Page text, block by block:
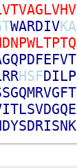
VTVAGLVHV
TWARDIVKA
DNPWLTPTQ
GQPDFEFVT
RRHSFDILP
SGQMRVGFT
ITLSVDGQE
DYSDRISNK